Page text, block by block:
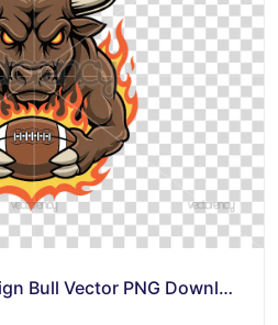
Football Mascot Design Bull Vector PNG Download